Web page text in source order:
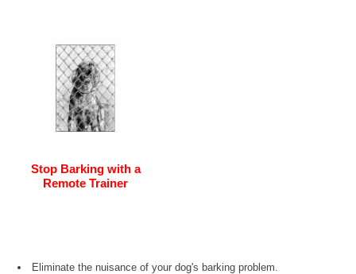
Stop Barking with a
Remote Trainer
Eliminate the nuisance of your dog's barking problem.